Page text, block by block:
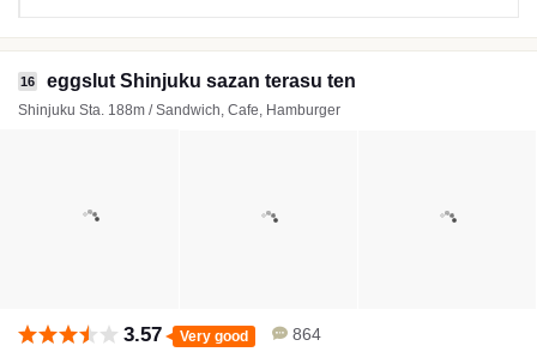
16 eggslut Shinjuku sazan terasu ten
Shinjuku Sta. 188m / Sandwich, Cafe, Hamburger
3.57 Very good 864